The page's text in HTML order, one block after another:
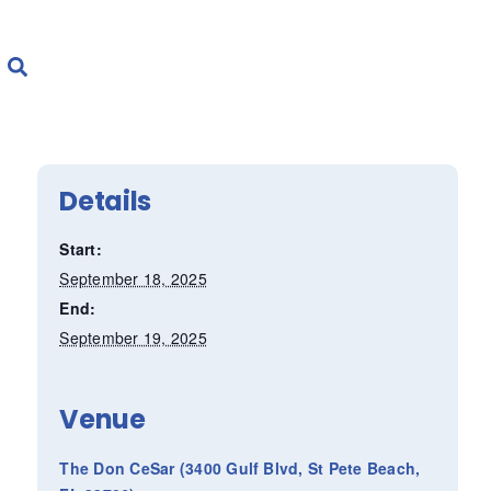
Details
Start:
September 18, 2025
End:
September 19, 2025
Venue
The Don CeSar (3400 Gulf Blvd, St Pete Beach,